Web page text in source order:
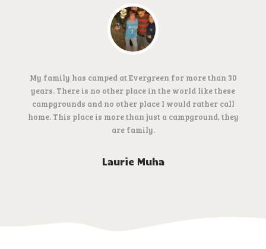
My family has camped at Evergreen for more than 30
years. There is no other place in the world like these
campgrounds and no other place I would rather call
home. This place is more than just a campground, they
are family.
Laurie Muha